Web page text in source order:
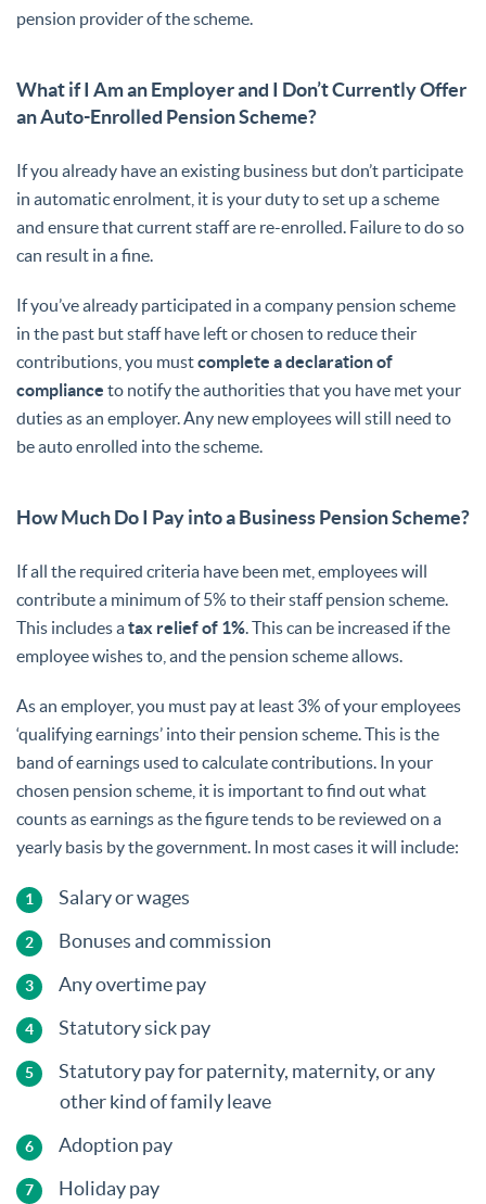
pension provider of the scheme.
What if I Am an Employer and I Don’t Currently Offer
an Auto-Enrolled Pension Scheme?
If you already have an existing business but don’t participate
in automatic enrolment, it is your duty to set up a scheme
and ensure that current staff are re-enrolled. Failure to do so
can result in a fine.
If you’ve already participated in a company pension scheme
in the past but staff have left or chosen to reduce their
contributions, you mustcomplete a declaration of
compliance to notify the authorities that you have met your
duties as an employer. Any new employees will still need to
be auto enrolled into the scheme.
How Much Do I Pay into a Business Pension Scheme?
If all the required criteria have been met, employees will
contribute a minimum of 5% to their staff pension scheme.
This includes atax relief of 1%. This can be increased if the
employee wishes to, and the pension scheme allows.
As an employer, you must pay at least 3% of your employees
‘qualifying earnings’ into their pension scheme. This is the
band of earnings used to calculate contributions. In your
chosen pension scheme, it is important to find out what
counts as earnings as the figure tends to be reviewed on a
yearly basis by the government. In most cases it will include:
Salary or wages
Bonuses and commission
Any overtime pay
Statutory sick pay
Statutory pay for paternity, maternity, or any
other kind of family leave
Adoption pay
Holiday pay